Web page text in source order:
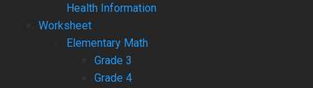
Health Information
Worksheet
Elementary Math
Grade 3
Grade 4